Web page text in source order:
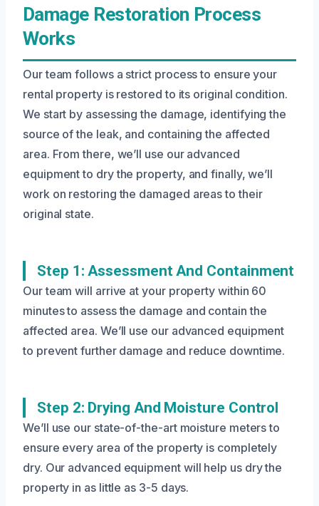
Damage Restoration Process
Works
Our team follows a strict process to ensure your
rental property is restored to its original condition.
We start by assessing the damage, identifying the
source of the leak, and containing the affected
area. From there, we’ll use our advanced
equipment to dry the property, and finally, we’ll
work on restoring the damaged areas to their
original state.
Step 1: Assessment And Containment
Our team will arrive at your property within 60
minutes to assess the damage and contain the
affected area. We’ll use our advanced equipment
to prevent further damage and reduce downtime.
Step 2: Drying And Moisture Control
We’ll use our state-of-the-art moisture meters to
ensure every area of the property is completely
dry. Our advanced equipment will help us dry the
property in as little as 3-5 days.